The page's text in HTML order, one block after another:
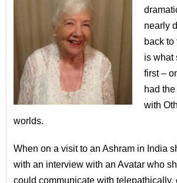
nearly
back to
is what
first –
had
with
worlds.
When on a visit to an Ashram in India
with an interview with an Avatar who
could communicate with telepathically,